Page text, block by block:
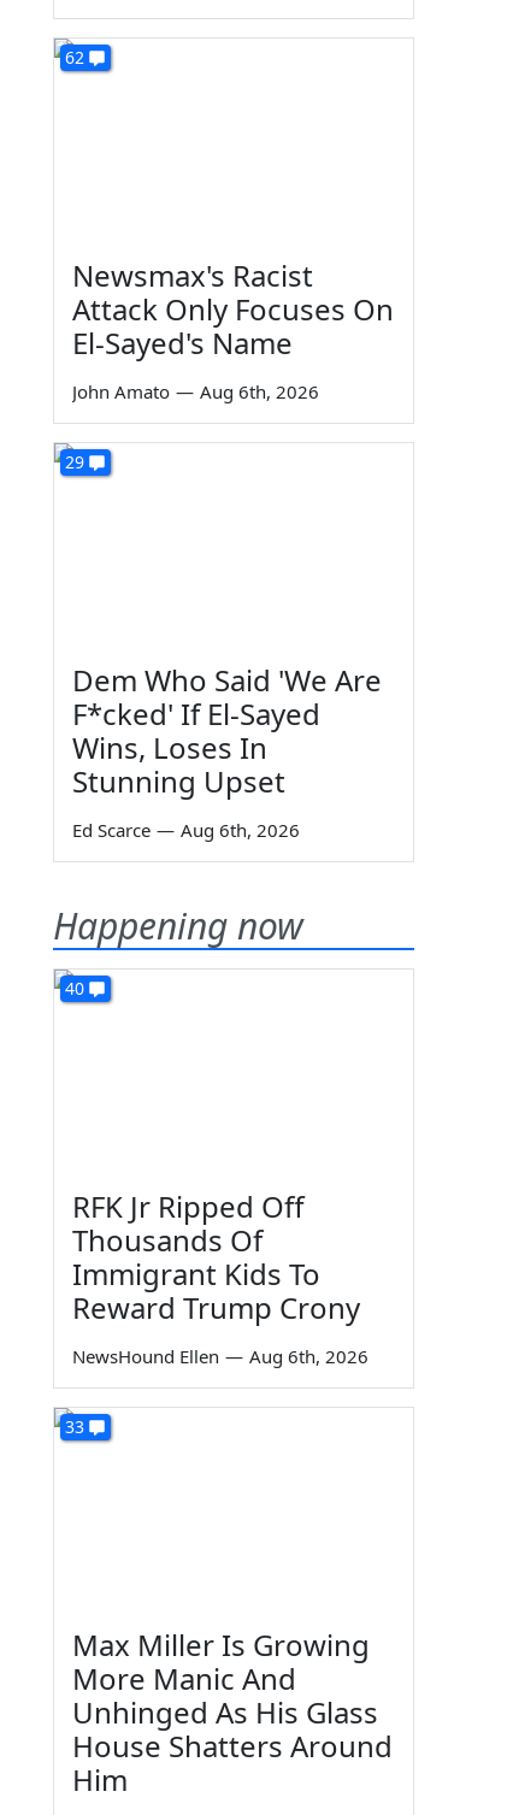
62
Newsmax's Racist
Attack Only Focuses On
El-Sayed's Name
John Amato — Aug 6th, 2026
29
Dem Who Said 'We Are
F*cked' If El-Sayed
Wins, Loses In
Stunning Upset
Ed Scarce — Aug 6th, 2026
Happening now
40
RFK Jr Ripped Off
Thousands Of
Immigrant Kids To
Reward Trump Crony
NewsHound Ellen — Aug 6th, 2026
33
Max Miller Is Growing
More Manic And
Unhinged As His Glass
House Shatters Around
Him